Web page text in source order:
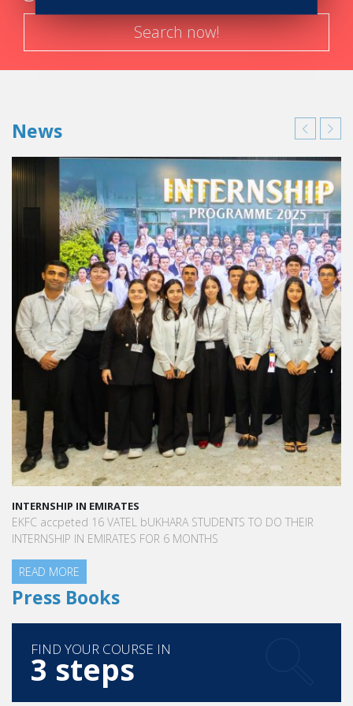
angeles/best-french-food-restaurants-in-los-
https://www.latimes.com/food/story/2019-09-
Search now!
News
INTERNSHIP IN EMIRATES
EKFC accpeted 16 VATEL bUKHARA STUDENTS TO DO THEIR
INTERNSHIP IN EMIRATES FOR 6 MONTHS
READ MORE
Press Books
FIND YOUR COURSE IN
3 steps